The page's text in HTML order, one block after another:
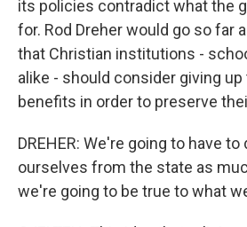
its policies contradict what the
for. Rod Dreher would go so far
that Christian institutions -
alike - should consider giving
benefits in order to preserve
DREHER: We're going to have to
ourselves from the state as
we're going to be true to what